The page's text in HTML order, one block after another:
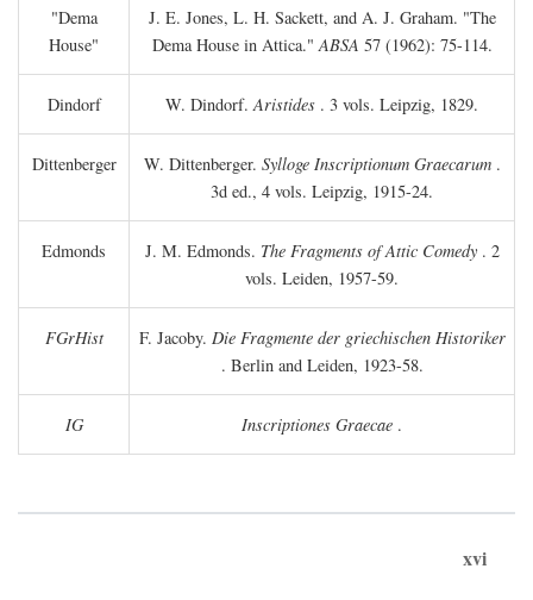
"Dema
House"
J. E. Jones, L. H. Sackett, and A. J. Graham. "The
Dema House in Attica."ABSA 57 (1962): 75-114.
Dindorf W. Dindorf.Aristides . 3 vols. Leipzig, 1829.
Dittenberger W. Dittenberger. Sylloge Inscriptionum Graecarum.
3d ed., 4 vols. Leipzig, 1915-24.
Edmonds J. M. Edmonds. The Fragments of Attic Comedy. 2
vols. Leiden, 1957-59.
FGrHist F. Jacoby. Die Fragmente der griechischen Historiker
. Berlin and Leiden, 1923-58.
IG Inscriptiones Graecae .
xvi